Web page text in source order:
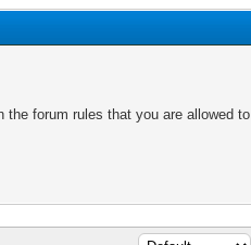
forum rules that you are allowed to